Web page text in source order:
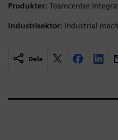
Produkter: Teamcenter
Industrisektor: Industrial
Dela